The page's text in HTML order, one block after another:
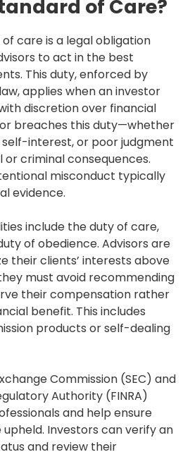
of Care?
care is a legal obligation
to act in the best
This duty, enforced by
applies when an investor
discretion over financial
breaches this duty—whether
interest, or poor judgment
criminal consequences.
misconduct typically
evidence.
include the duty of care,
of obedience. Advisors are
their clients’ interests above
must avoid recommending
their compensation rather
benefit. This includes
products or self-dealing
Commission (SEC) and
Authority (FINRA)
and help ensure
Investors can verify an
and review their